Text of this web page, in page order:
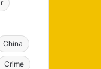
China
Crime